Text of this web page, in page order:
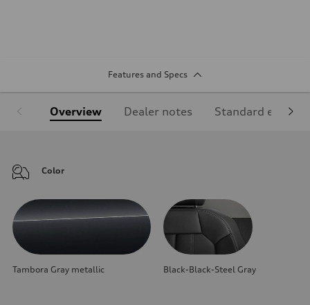
Features and Specs
Overview Dealer notes Standard
Color
Tambora Gray metallic Black-Black-Steel Gray